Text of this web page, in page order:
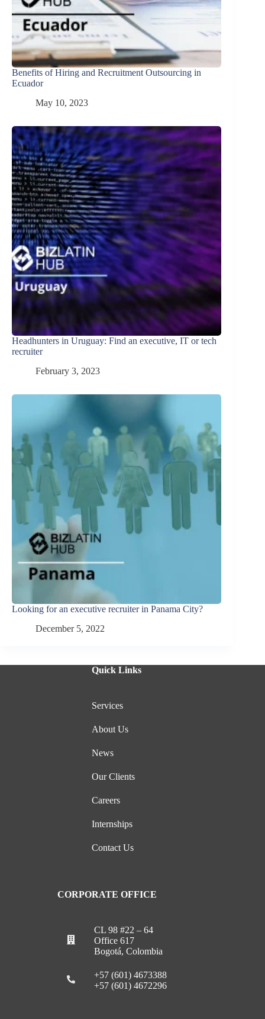
Benefits of Hiring and Recruitment Outsourcing in
Ecuador
May 10, 2023
Headhunters in Uruguay: Find an executive, IT or tech
recruiter
February 3, 2023
Looking for an executive recruiter in Panama City?
December 5, 2022
Quick Links
Services
About Us
News
Our Clients
Careers
Internships
Contact Us
CORPORATE OFFICE
CL 98 #22 – 64
Office 617
Bogotá, Colombia
+57 (601) 4673388
+57 (601) 4672296